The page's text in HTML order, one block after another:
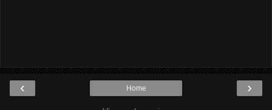
‹ ›
Home